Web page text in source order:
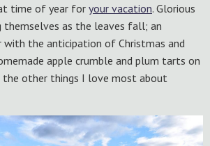
time of year for your vacation. Glorious
themselves as the leaves fall; an
the anticipation of Christmas and
apple crumble and plum tarts on
the other things I love most about